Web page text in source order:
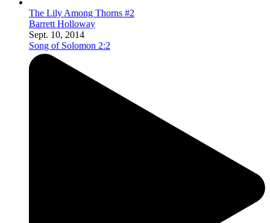
The Lily Among Thorns #2
Barrett Holloway
Sept. 10, 2014
Song of Solomon 2:2